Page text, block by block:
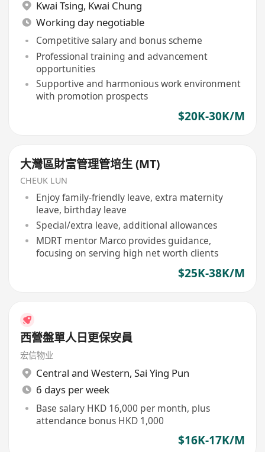
Kwai Tsing, Kwai Chung
Working day negotiable
Competitive salary and bonus scheme
Professional training and advancement
opportunities
Supportive and harmonious work environment
with promotion prospects
$20K-30K/M
大灣區財富管理管培生 (MT)
CHEUK LUN
Enjoy family-friendly leave, extra maternity
leave, birthday leave
Special/extra leave, additional allowances
MDRT mentor Marco provides guidance,
focusing on serving high net worth clients
$25K-38K/M
西營盤單人日更保安員
宏信物业
Central and Western, Sai Ying Pun
6 days per week
Base salary HKD 16,000 per month, plus
attendance bonus HKD 1,000
$16K-17K/M